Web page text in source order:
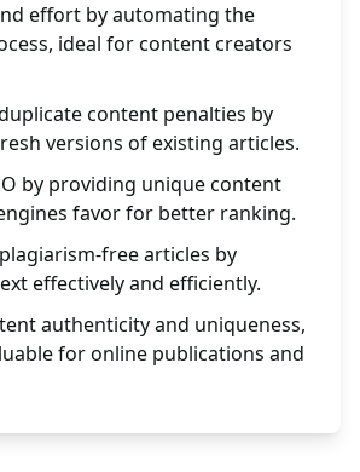
effort by automating the
ideal for content creators
content penalties by
versions of existing articles.
by providing unique content
favor for better ranking.
free articles by
effectively and efficiently.
authenticity and uniqueness,
for online publications and